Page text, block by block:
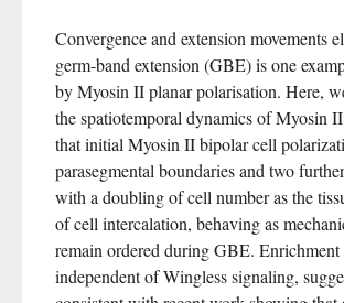
Convergence and extension movements
germ-band extension (GBE) is one
by Myosin II planar polarisation. Here,
the spatiotemporal dynamics of Myosin
that initial Myosin II bipolar cell
parasegmental boundaries and two
with a doubling of cell number as the
of cell intercalation, behaving as
remain ordered during GBE.
independent of Wingless signaling,